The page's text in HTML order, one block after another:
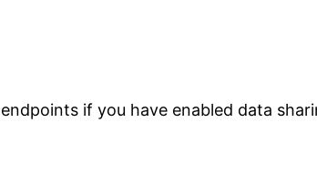
if you have enabled data